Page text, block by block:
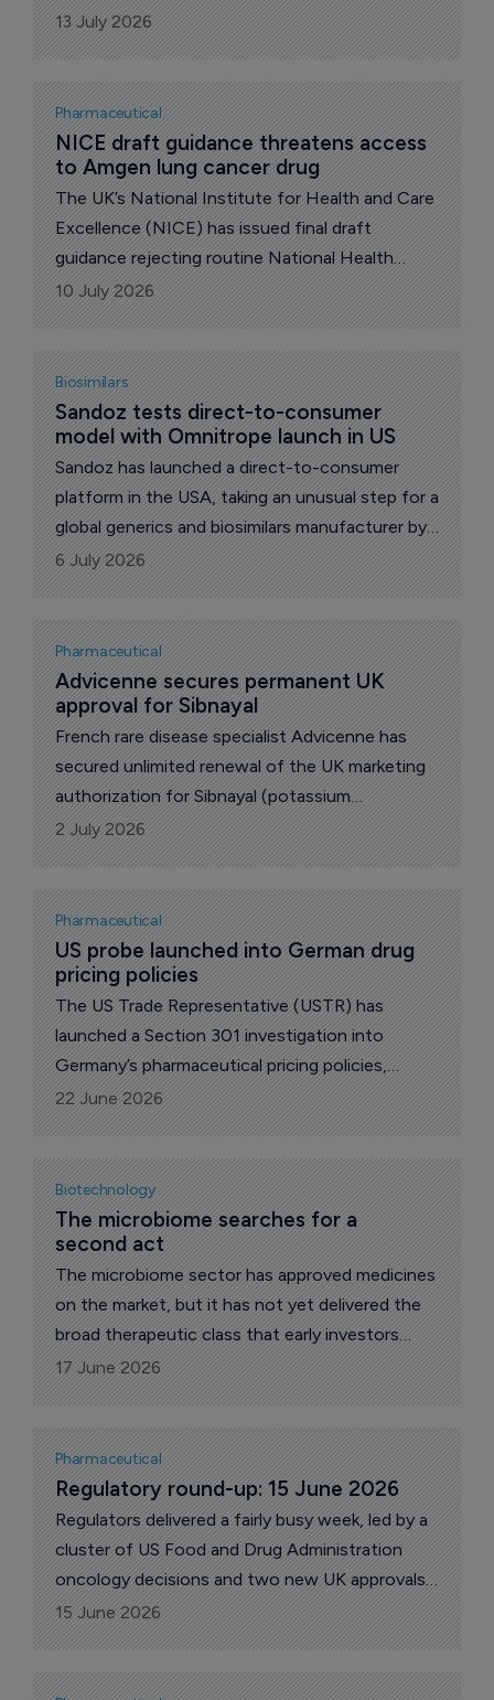
secured an agreement during its first year,
despite companies submitting 13 applications.
13 July 2026
Pharmaceutical
NICE draft guidance threatens access
to Amgen lung cancer drug
The UK’s National Institute for Health and Care
Excellence (NICE) has issued final draft
guidance rejecting routine National Health
Service (NHS) use of Amgen’s Lumykras
(sotorasib) for previously treated KRAS G12C-
mutated advanced non-small-cell lung cancer.
10 July 2026
Biosimilars
Sandoz tests direct-to-consumer
model with Omnitrope launch in US
Sandoz has launched a direct-to-consumer
platform in the USA, taking an unusual step for a
global generics and biosimilars manufacturer by
allowing self-pay patients to purchase
medicines directly rather than through the
traditional pharmacy distribution system. The
new service, called Sandoz Direct, debuts with
Omnitrope (somatropin), the company's
biosimilar growth hormone therapy.
6 July 2026
Pharmaceutical
Advicenne secures permanent UK
approval for Sibnayal
French rare disease specialist Advicenne has
secured unlimited renewal of the UK marketing
authorization for Sibnayal (potassium
citrate/potassium bicarbonate), marking another
regulatory milestone for its lead kidney disease
therapy as the company also awaits a key US
approval decision later this year.
2 July 2026
Pharmaceutical
US probe launched into German drug
pricing policies
The US Trade Representative (USTR) has
launched a Section 301 investigation into
Germany’s pharmaceutical pricing policies,
escalating a dispute over how the costs of
innovative medicines are shared between the
USA and other wealthy markets.
22 June 2026
Biotechnology
The microbiome searches for a
second act
The microbiome sector has approved medicines
on the market, but it has not yet delivered the
broad therapeutic class that early investors
once expected. Its current phase is more
focused, with companies trying to show that
gut bacteria can be developed into consistent,
regulated products with clear clinical uses.
17 June 2026
Pharmaceutical
Regulatory round-up: 15 June 2026
Regulators delivered a fairly busy week, led by a
cluster of US Food and Drug Administration
oncology decisions and two new UK approvals
from the Medicines and Healthcare products
Regulatory Agency. The FDA cleared new uses
for Welireg with Keytruda in renal cell carcinoma
15 June 2026